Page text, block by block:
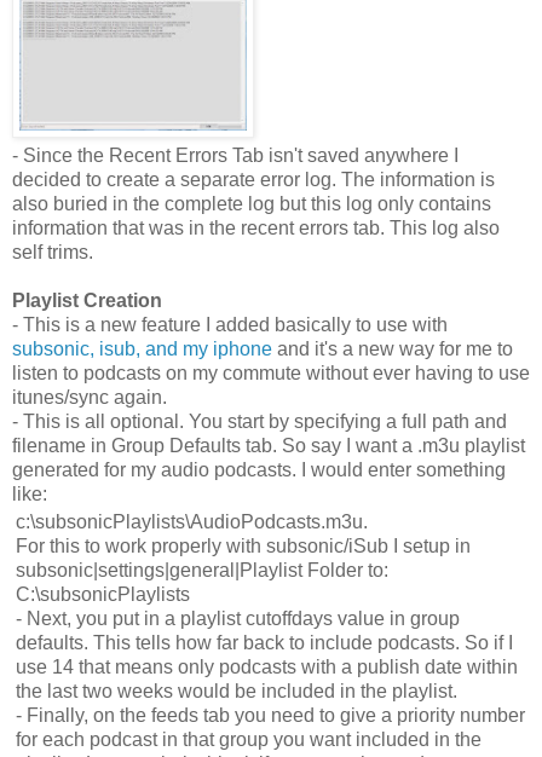
- Since the Recent Errors Tab isn't saved anywhere I
decided to create a separate error log. The information is
also buried in the complete log but this log only contains
information that was in the recent errors tab. This log also
self trims.
Playlist Creation
- This is a new feature I added basically to use with
subsonic, isub, and my iphone and it's a new way for me to
listen to podcasts on my commute without ever having to use
itunes/sync again.
- This is all optional. You start by specifying a full path and
filename in Group Defaults tab. So say I want a .m3u playlist
generated for my audio podcasts. I would enter something
like:
c:\subsonicPlaylists\AudioPodcasts.m3u.
For this to work properly with subsonic/iSub I setup in
subsonic|settings|general|Playlist Folder to:
C:\subsonicPlaylists
- Next, you put in a playlist cutoffdays value in group
defaults. This tells how far back to include podcasts. So if I
use 14 that means only podcasts with a publish date within
the last two weeks would be included in the playlist.
- Finally, on the feeds tab you need to give a priority number
for each podcast in that group you want included in the